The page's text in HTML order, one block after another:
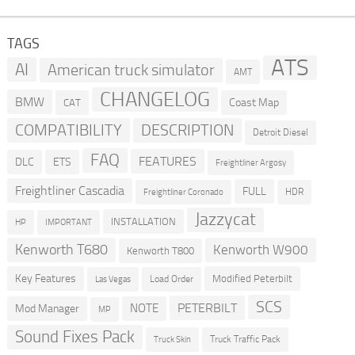
TAGS
AI American truck simulator AMT ATS
BMW CAT CHANGELOG Coast Map
COMPATIBILITY DESCRIPTION Detroit Diesel
DLC ETS FAQ FEATURES Freightliner Argosy
Freightliner Cascadia Freightliner Coronado FULL HDR
HP IMPORTANT INSTALLATION Jazzycat
Kenworth T680 Kenworth T800 Kenworth W900
Key Features Las Vegas Load Order Modified Peterbilt
Mod Manager MP NOTE PETERBILT SCS
Sound Fixes Pack Truck Skin Truck Traffic Pack